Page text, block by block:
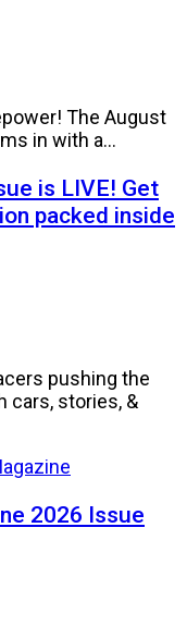
The August
in with a...
is LIVE! Get
packed inside
pushing the
cars, stories, &
2026 Issue